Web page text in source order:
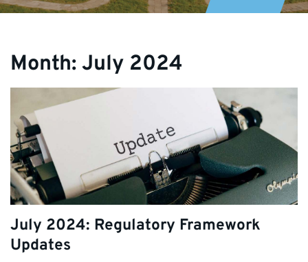
Month: July 2024
July 2024: Regulatory Framework
Updates